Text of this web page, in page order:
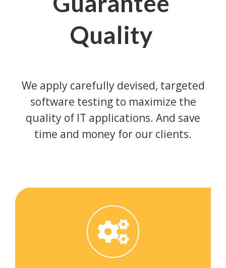
Quality
We apply carefully devised, targeted
software testing to maximize the
quality of IT applications. And save
time and money for our clients.